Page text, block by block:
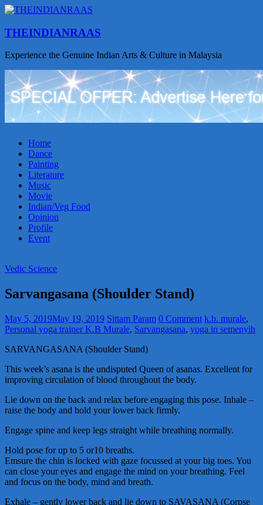
THEINDIANRAAS
Experience the Genuine Indian Arts & Culture in Malaysia
Home
Dance
Painting
Literature
Music
Movie
Indian/Veg Food
Opinion
Profile
Event
Vedic Science
Sarvangasana (Shoulder Stand)
May 5, 2019May 19, 2019 Sittam Param 0 Comment k.b. murale,
Personal yoga trainer K.B Murale, Sarvangasana, yoga in semenyih
SARVANGASANA (Shoulder Stand)
This week’s asana is the undisputed Queen of asanas. Excellent for
improving circulation of blood throughout the body.
Lie down on the back and relax before engaging this pose. Inhale –
raise the body and hold your lower back firmly.
Engage spine and keep legs straight while breathing normally.
Hold pose for up to 5 or10 breaths.
Emsure the chin is locked with gaze focussed at your big toes. You
can close your eyes and engage the mind on your breathing. Feel
and focus on the body, mind and breath.
Exhale – gently lower back and lie down to SAVASANA (Corpse